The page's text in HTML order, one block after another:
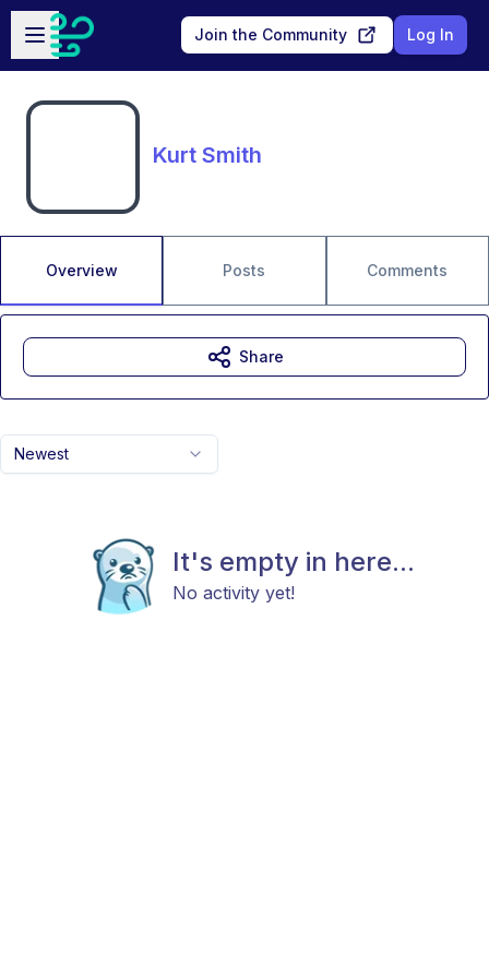
Skip to main content
Open sidebar
Join the Community Log In
Kurt Smith
Overview Posts Comments
Newest
It's empty in here...
No activity yet!
Share